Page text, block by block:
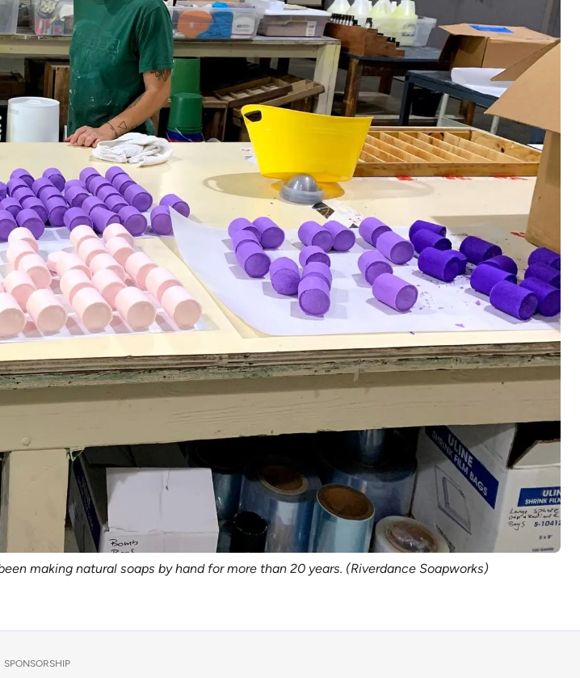
making natural soaps by hand for more than 20 years. (Riverdance Soapworks)
SPONSORSHIP